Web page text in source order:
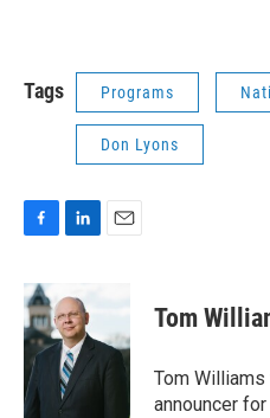
Tags Programs
Don Lyons
c
e
b
o
o
k
k
e
d
I
n
Tom
Tom
announcer